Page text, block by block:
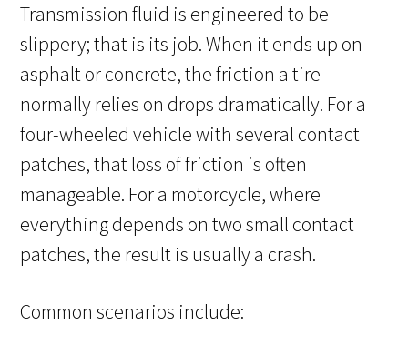
Transmission fluid is engineered to be
slippery; that is its job. When it ends up on
asphalt or concrete, the friction a tire
normally relies on drops dramatically. For a
four-wheeled vehicle with several contact
patches, that loss of friction is often
manageable. For a motorcycle, where
everything depends on two small contact
patches, the result is usually a crash.
Common scenarios include: